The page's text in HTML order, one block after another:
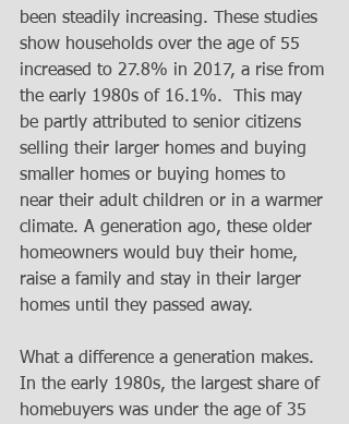
been steadily increasing. These studies
show households over the age of 55
increased to 27.8% in 2017, a rise from
the early 1980s of 16.1%.  This may
be partly attributed to senior citizens
selling their larger homes and buying
smaller homes or buying homes to
near their adult children or in a warmer
climate. A generation ago, these older
homeowners would buy their home,
raise a family and stay in their larger
homes until they passed away.
What a difference a generation makes.
In the early 1980s, the largest share of
homebuyers was under the age of 35